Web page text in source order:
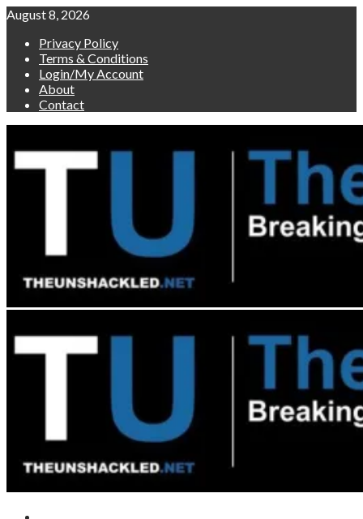
Skip
content
August 8, 2026
Privacy Policy
Terms & Conditions
Login/My Account
About
Contact